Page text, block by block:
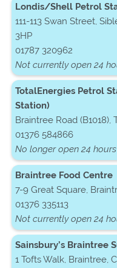
Londis/Shell Petrol
111-113 Swan Street,
3HP
01787 320962
Not currently open 24
TotalEnergies Petrol
Station)
Braintree Road (B1018),
01376 584866
No longer open 24 hours
Braintree Food Centre
7-9 Great Square,
01376 335113
Not currently open 24
Sainsbury’s Braintree
1 Tofts Walk, Braintree,